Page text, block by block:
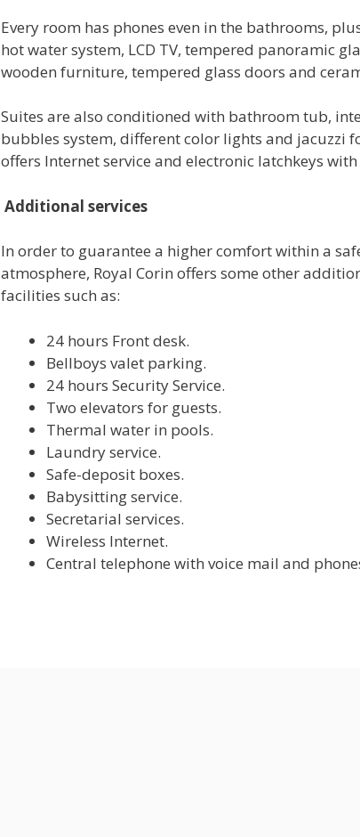
Every room has phones even in the bathrooms,
hot water system, LCD TV, tempered panoramic
wooden furniture, tempered glass doors and
Suites are also conditioned with bathroom tub,
bubbles system, different color lights and jacuzzi
offers Internet service and electronic latchkeys
Additional services
In order to guarantee a higher comfort within a
atmosphere, Royal Corin offers some other
facilities such as:
24 hours Front desk.
Bellboys valet parking.
24 hours Security Service.
Two elevators for guests.
Thermal water in pools.
Laundry service.
Safe-deposit boxes.
Babysitting service.
Secretarial services.
Wireless Internet.
Central telephone with voice mail and